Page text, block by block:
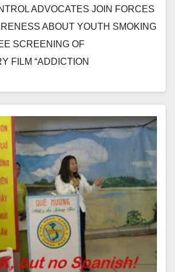
ADVOCATES JOIN FORCES
ABOUT YOUTH SMOKING
SCREENING OF
FILM “ADDICTION